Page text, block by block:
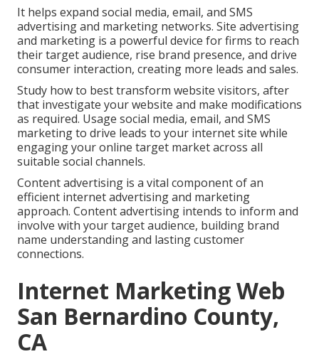
It helps expand social media, email, and SMS
advertising and marketing networks. Site advertising
and marketing is a powerful device for firms to reach
their target audience, rise brand presence, and drive
consumer interaction, creating more leads and sales.
Study how to best transform website visitors, after
that investigate your website and make modifications
as required. Usage social media, email, and SMS
marketing to drive leads to your internet site while
engaging your online target market across all
suitable social channels.
Content advertising is a vital component of an
efficient internet advertising and marketing
approach. Content advertising intends to inform and
involve with your target audience, building brand
name understanding and lasting customer
connections.
Internet Marketing Web
San Bernardino County,
CA